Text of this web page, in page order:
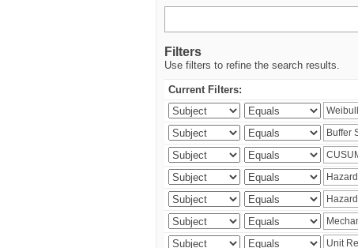
Filters
Use filters to refine the search results.
Current Filters: